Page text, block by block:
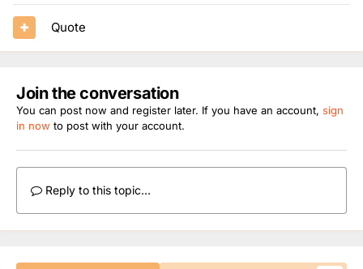
Quote
Join the conversation
You can post now and register later. If you have an account, sign
in now to post with your account.
Reply to this topic...